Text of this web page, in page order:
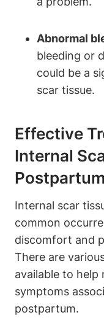
Abnormal
bleeding or
could be a
scar tissue.
Effective
Internal
Postpartum
Internal scar
common
discomfort and
There are
available to help
symptoms
postpartum.